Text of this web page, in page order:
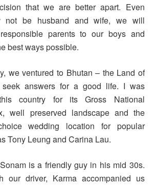
that we are better apart. Even
not be husband and wife, we will
parents to our boys and
best ways possible.
we ventured to Bhutan – the Land of
answers for a good life. I was
country for its Gross National
well preserved landscape and the
wedding location for popular
Tony Leung and Carina Lau.
is a friendly guy in his mid 30s.
our driver, Karma accompanied us